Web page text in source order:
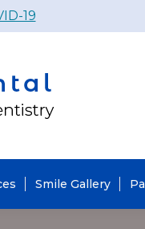
19
Smile Gallery